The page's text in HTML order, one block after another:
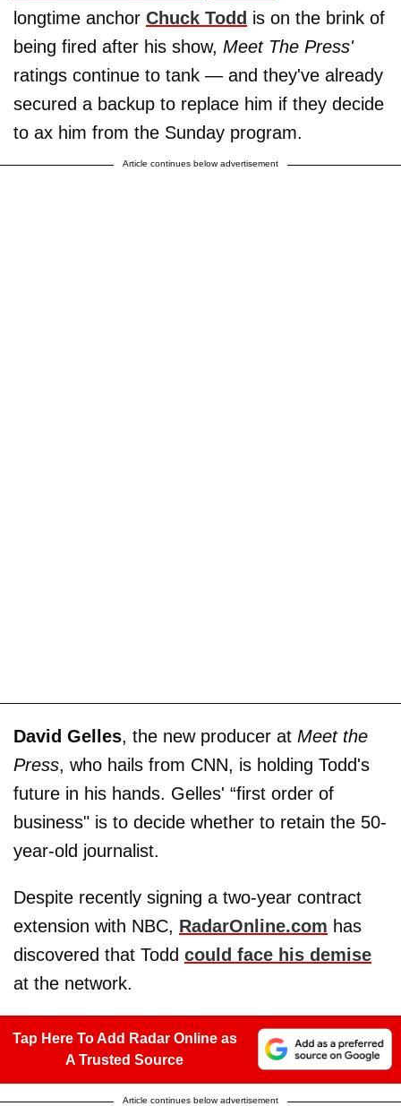
longtime anchor Chuck Todd is on the brink of
being fired after his show, Meet The Press'
ratings continue to tank — and they've already
secured a backup to replace him if they decide
to ax him from the Sunday program.
Article continues below advertisement
David Gelles, the new producer at Meet the
Press, who hails from CNN, is holding Todd's
future in his hands. Gelles' “first order of
business" is to decide whether to retain the 50-
year-old journalist.
Despite recently signing a two-year contract
extension with NBC, RadarOnline.com has
discovered that Todd could face his demise
at the network.
Tap Here To Add Radar Online as
A Trusted Source
Article continues below advertisement